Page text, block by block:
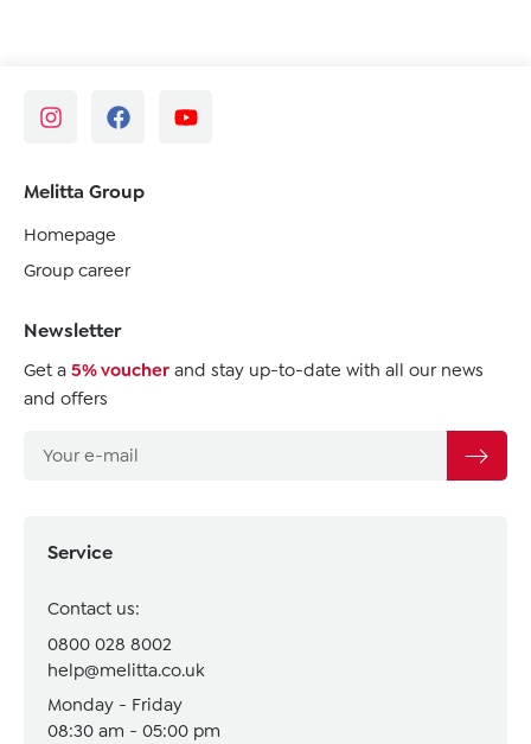
Service
Contact us:
0800 028 8002
help@melitta.co.uk
Monday - Friday
08:30 am - 05:00 pm
Melitta Group
Homepage
Group career
Newsletter
Get a 5% voucher and stay up-to-date with all our news
and offers